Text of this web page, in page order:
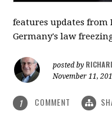
features updates from
Germany's law
posted by
November 11,
1 COMMENT